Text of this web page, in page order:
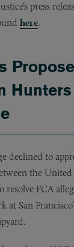
press
here.
declined to
the United
resolve FCA
at San